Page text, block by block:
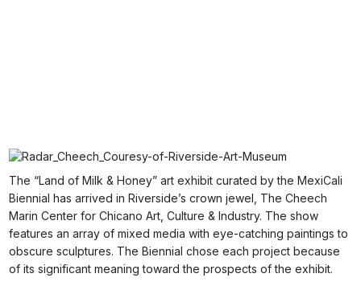
The “Land of Milk & Honey” art exhibit curated by the MexiCali
Biennial has arrived in Riverside’s crown jewel, The Cheech
Marin Center for Chicano Art, Culture & Industry. The show
features an array of mixed media with eye-catching paintings to
obscure sculptures. The Biennial chose each project because
of its significant meaning toward the prospects of the exhibit.